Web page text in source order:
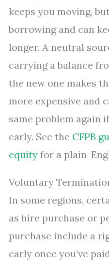
keeps you moving,
borrowing and can
longer. A neutral
carrying a balance
the new one makes
more expensive and
same problem again
early. See the CFPB
equity for a plain-
Voluntary
In some regions,
as hire purchase or
purchase include a
early once you’ve